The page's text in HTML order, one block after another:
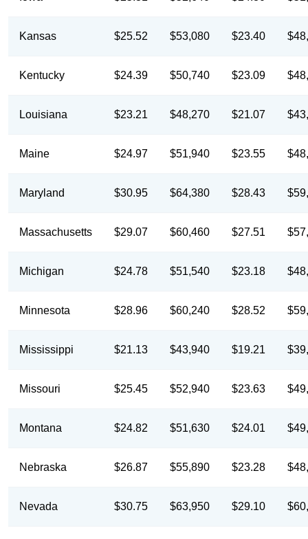
Kansas $25.52 $53,080 $23.40
Kentucky $24.39 $50,740 $23.09
Louisiana $23.21 $48,270 $21.07
Maine $24.97 $51,940 $23.55
Maryland $30.95 $64,380 $28.43
Massachusetts $29.07 $60,460 $27.51
Michigan $24.78 $51,540 $23.18
Minnesota $28.96 $60,240 $28.52
Mississippi $21.13 $43,940 $19.21
Missouri $25.45 $52,940 $23.63
Montana $24.82 $51,630 $24.01
Nebraska $26.87 $55,890 $23.28
Nevada $30.75 $63,950 $29.10